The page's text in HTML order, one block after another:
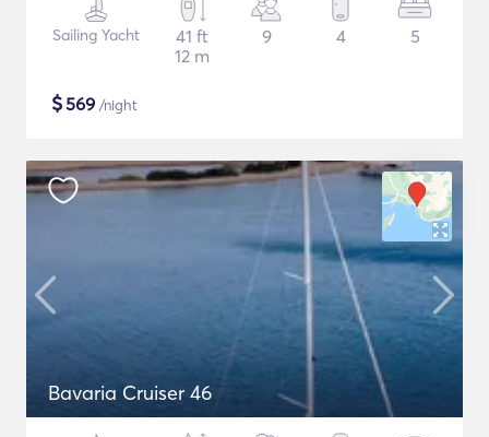
Sailing Yacht
41 ft
12 m
9 4 5
$569 /night
Bavaria Cruiser 46